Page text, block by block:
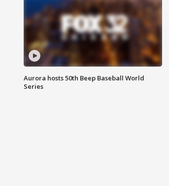
Aurora hosts 50th Beep Baseball World
Series